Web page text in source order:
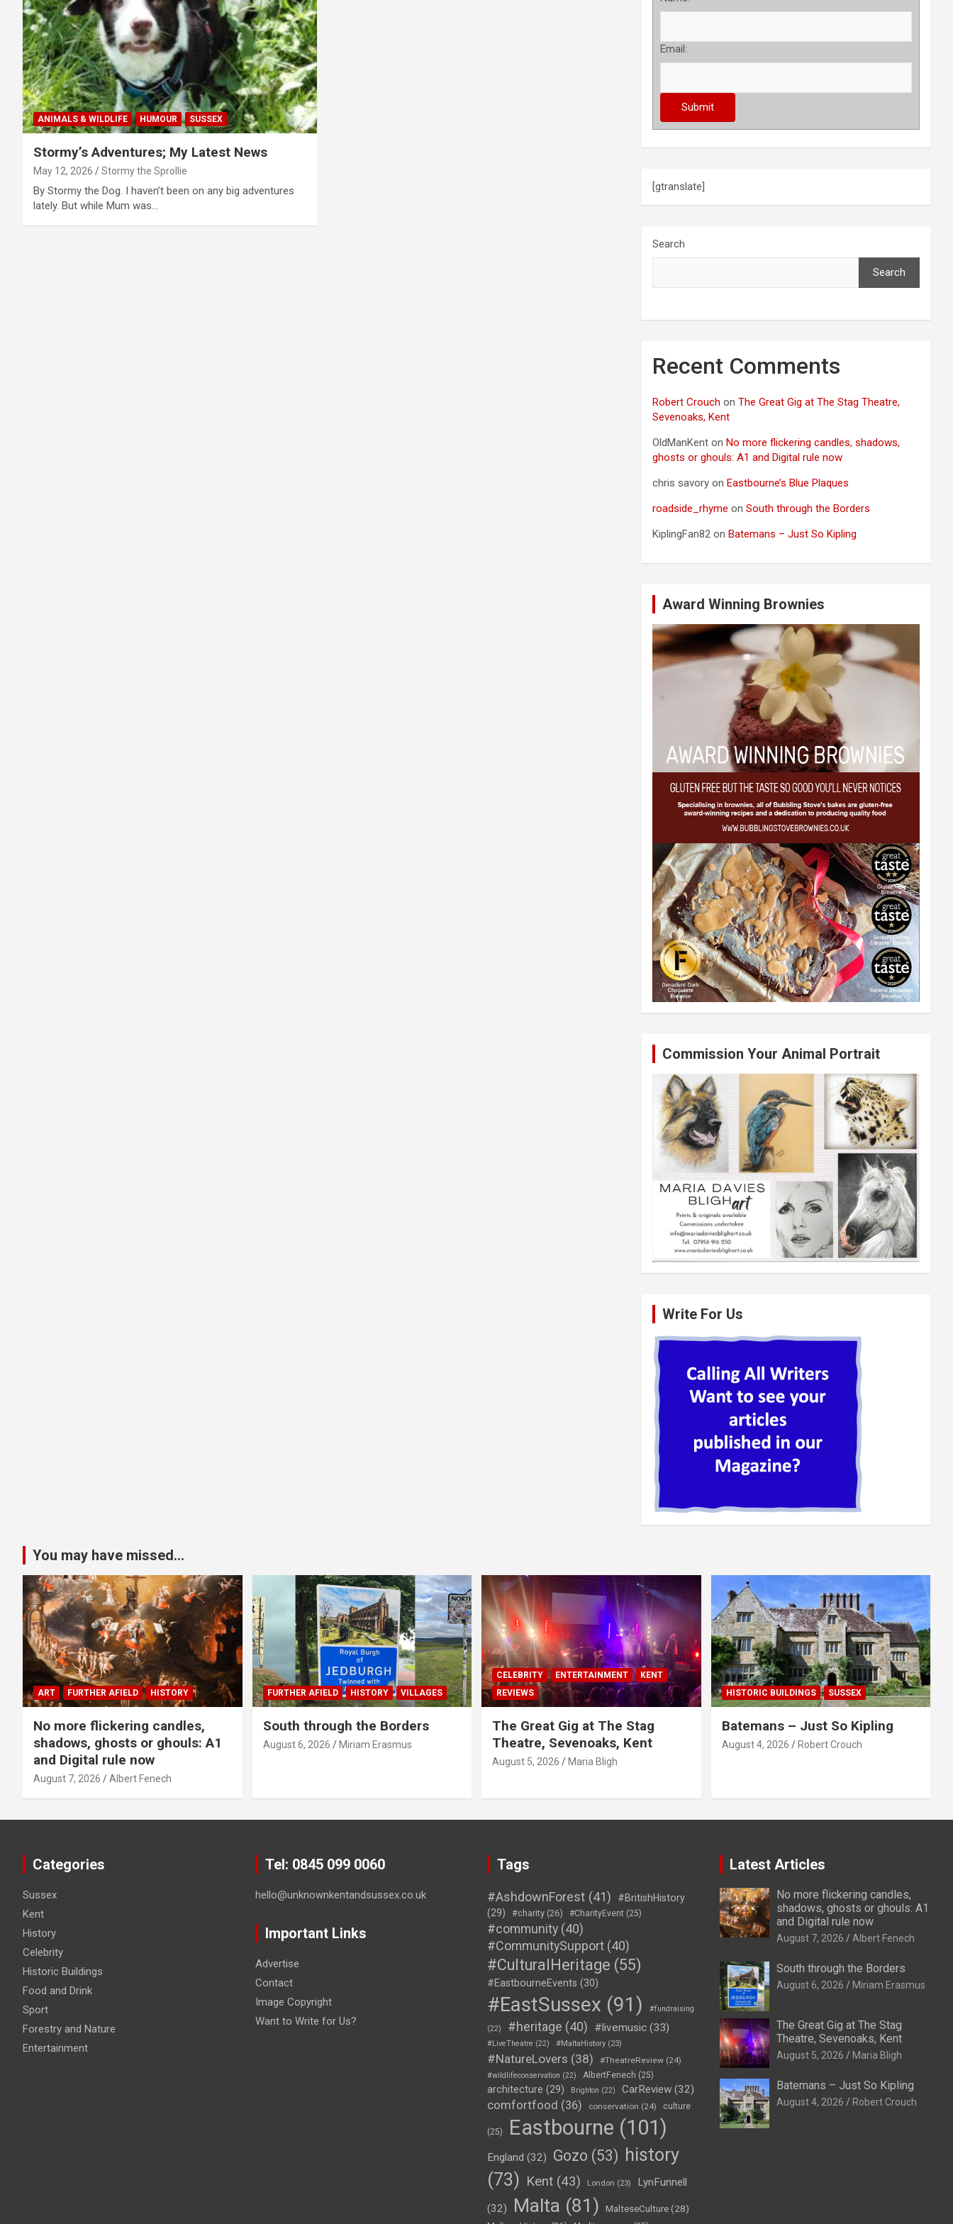
ANIMALS & WILDLIFE HUMOUR SUSSEX
Stormy’s Adventures; My Latest News
May 12, 2026 Stormy the Sprollie
By Stormy the Dog. I haven’t been on any big adventures
lately. But while Mum was…
Email:
[gtranslate]
Search
Search
Recent Comments
Robert Crouch onThe Great Gig at The Stag Theatre,
Sevenoaks, Kent
OldManKent onNo more flickering candles, shadows,
ghosts or ghouls: A1 and Digital rule now
chris savory onEastbourne’s Blue Plaques
roadside_rhyme onSouth through the Borders
KiplingFan82 onBatemans – Just So Kipling
Award Winning Brownies
Commission Your Animal Portrait
Write For Us
You may have missed...
ART FURTHER AFIELD HISTORY
No more flickering candles,
shadows, ghosts or ghouls: A1
and Digital rule now
August 7, 2026 Albert Fenech
FURTHER AFIELD HISTORY VILLAGES
South through the Borders
August 6, 2026 Miriam Erasmus
CELEBRITY ENTERTAINMENT
KENT
REVIEWS
The Great Gig at The Stag
Theatre, Sevenoaks, Kent
August 5, 2026 Maria Bligh
HISTORIC BUILDINGS SUSSEX
Batemans – Just So Kipling
August 4, 2026 Robert Crouch
Categories
Sussex
Kent
History
Celebrity
Historic Buildings
Food and Drink
Sport
Forestry and Nature
Entertainment
Tel: 0845 099 0060
hello@unknownkentandsussex.co.uk
Important Links
Advertise
Contact
Image Copyright
Want to Write for Us?
Tags
#AshdownForest (41)
#BritishHistory
(29)
#charity (26) #CharityEvent (25)
#community (40)
#CommunitySupport (40)
#CulturalHeritage (55)
#EastbourneEvents (30)
#EastSussex (91) #fundraising
(22) #heritage (40) #livemusic (33)
#LiveTheatre (22) #MaltaHistory (23)
#NatureLovers (38) #TheatreReview (24)
#wildlifeconservation (22) AlbertFenech (25)
architecture (29) Brighton (22) CarReview (32)
comfortfood (36) conservation (24) culture
(25) Eastbourne (101)
England (32) Gozo (53) history
(73) Kent (43) London (23) LynFunnell
(32) Malta (81) MalteseCulture(28)
Latest Articles
No more flickering candles,
shadows, ghosts or ghouls: A1
and Digital rule now
August 7, 2026 Albert Fenech
South through the Borders
August 6, 2026 Miriam Erasmus
The Great Gig at The Stag
Theatre, Sevenoaks, Kent
August 5, 2026 Maria Bligh
Batemans – Just So Kipling
August 4, 2026 Robert Crouch